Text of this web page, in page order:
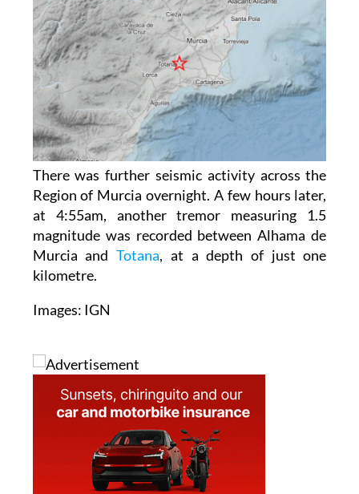
There was further seismic activity across the
Region of Murcia overnight. A few hours later,
at 4:55am, another tremor measuring 1.5
magnitude was recorded between Alhama de
Murcia and Totana, at a depth of just one
kilometre.
Images: IGN